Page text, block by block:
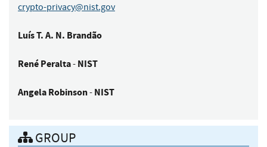
crypto-privacy@nist.gov
LuísT. A. N. Brandão
RenéPeralta- NIST
AngelaRobinson- NIST
GROUP